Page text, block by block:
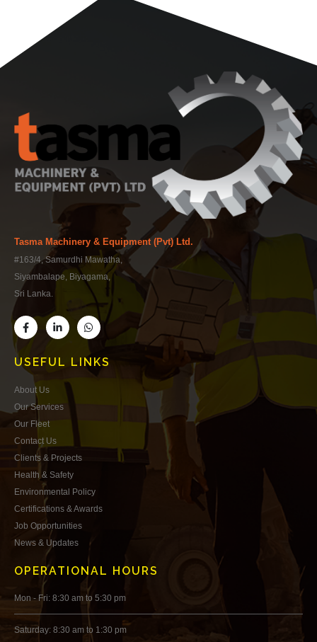
Tasma Machinery & Equipment (Pvt) Ltd.
#163/4, Samurdhi Mawatha,
Siyambalape, Biyagama,
Sri Lanka.
USEFUL LINKS
About Us
Our Services
Our Fleet
Contact Us
Clients & Projects
Health & Safety
Environmental Policy
Certifications & Awards
Job Opportunities
News & Updates
OPERATIONAL HOURS
Mon - Fri: 8:30 am to 5:30 pm
Saturday: 8:30 am to 1:30 pm